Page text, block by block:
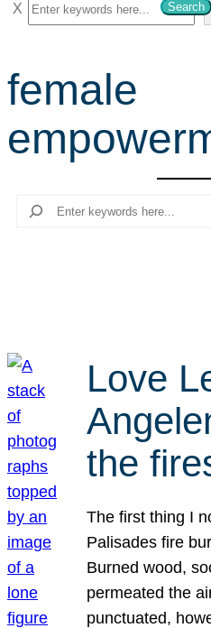
S
e
r
c
h
Search
female
Search
Love
the
The first thing I
Palisades fire
Burned wood,
permeated the
punctuated,